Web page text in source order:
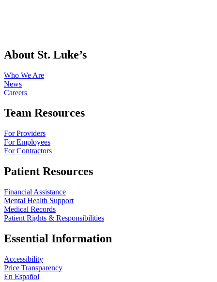
About St. Luke’s
Who We Are
News
Careers
Team Resources
For Providers
For Employees
For Contractors
Patient Resources
Financial Assistance
Mental Health Support
Medical Records
Patient Rights & Responsibilities
Essential Information
Accessibility
Price Transparency
En Español